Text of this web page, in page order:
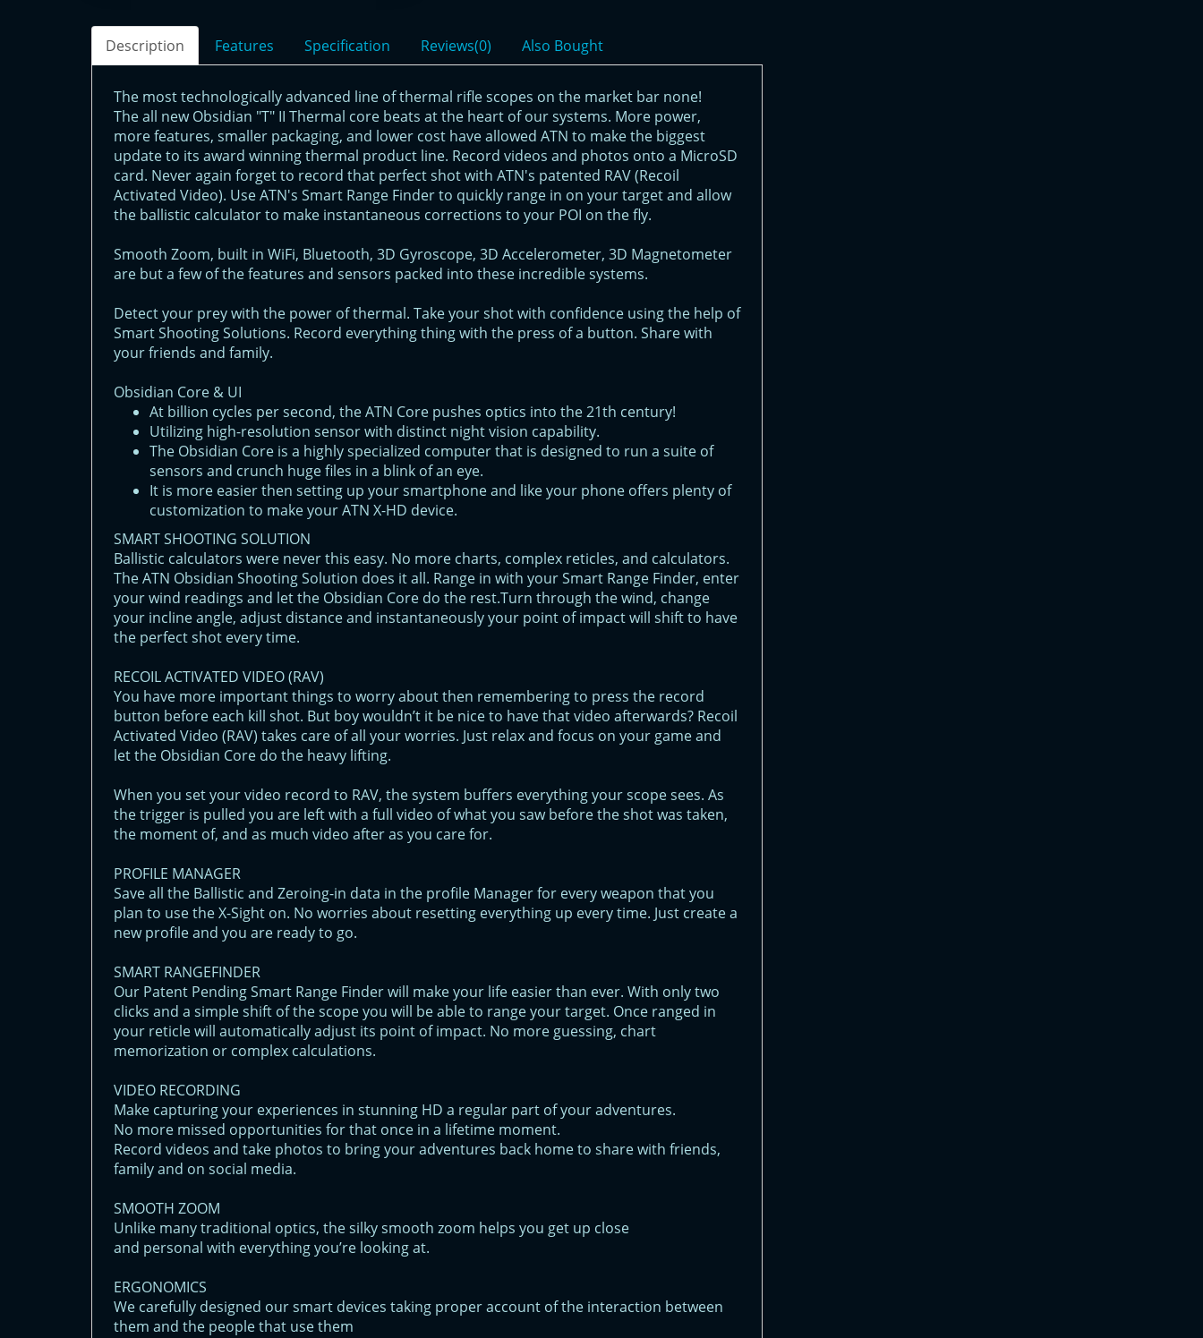
Description Features Specification Reviews(0) Also Bought
The most technologically advanced line of thermal rifle scopes on the market bar none!
The all new Obsidian "T" II Thermal core beats at the heart of our systems. More power,
more features, smaller packaging, and lower cost have allowed ATN to make the biggest
update to its award winning thermal product line. Record videos and photos onto a MicroSD
card. Never again forget to record that perfect shot with ATN's patented RAV (Recoil
Activated Video). Use ATN's Smart Range Finder to quickly range in on your target and allow
the ballistic calculator to make instantaneous corrections to your POI on the fly.
Smooth Zoom, built in WiFi, Bluetooth, 3D Gyroscope, 3D Accelerometer, 3D Magnetometer
are but a few of the features and sensors packed into these incredible systems.
Detect your prey with the power of thermal. Take your shot with confidence using the help of
Smart Shooting Solutions. Record everything thing with the press of a button. Share with
your friends and family.
Obsidian Core & UI
At billion cyсles per second, the ATN Core pushes optics into the 21th century!
Utilizing high-resolution sensor with distinct night vision capability.
The Obsidian Core is a highly specialized computer that is designed to run a suite of
sensors and crunch huge files in a blink of an eye.
It is more easier then setting up your smartphone and like your phone offers plenty of
customization to make your ATN X-HD device.
SMART SHOOTING SOLUTION
Ballistic calculators were never this easy. No more charts, complex reticles, and calculators.
The ATN Obsidian Shooting Solution does it all. Range in with your Smart Range Finder, enter
your wind readings and let the Obsidian Core do the rest.Turn through the wind, change
your incline angle, adjust distance and instantaneously your point of impact will shift to have
the perfect shot every time.
RECOIL ACTIVATED VIDEO (RAV)
You have more important things to worry about then remembering to press the record
button before each kill shot. But boy wouldn’t it be nice to have that video afterwards? Recoil
Activated Video (RAV) takes care of all your worries. Just relax and focus on your game and
let the Obsidian Core do the heavy lifting.
When you set your video record to RAV, the system buffers everything your scope sees. As
the trigger is pulled you are left with a full video of what you saw before the shot was taken,
the moment of, and as much video after as you care for.
PROFILE MANAGER
Save all the Ballistic and Zeroing-in data in the profile Manager for every weapon that you
plan to use the X-Sight on. No worries about resetting everything up every time. Just create a
new profile and you are ready to go.
SMART RANGEFINDER
Our Patent Pending Smart Range Finder will make your life easier than ever. With only two
clicks and a simple shift of the scope you will be able to range your target. Once ranged in
your reticle will automatically adjust its point of impact. No more guessing, chart
memorization or complex calculations.
VIDEO RECORDING
Make capturing your experiences in stunning HD a regular part of your adventures.
No more missed opportunities for that once in a lifetime moment.
Record videos and take photos to bring your adventures back home to share with friends,
family and on social media.
SMOOTH ZOOM
Unlike many traditional optics, the silky smooth zoom helps you get up close
and personal with everything you’re looking at.
ERGONOMICS
We carefully designed our smart devices taking proper account of the interaction between
them and the people that use them